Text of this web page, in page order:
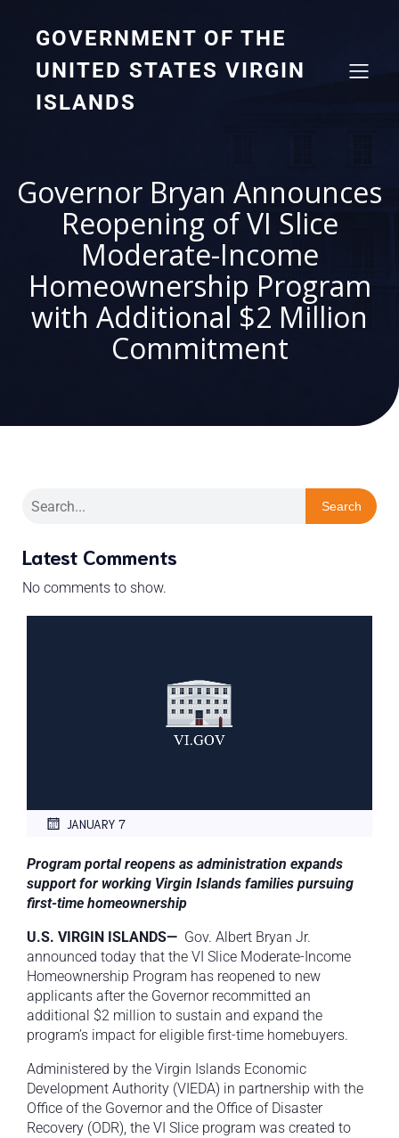
GOVERNMENT OF THE
UNITED STATES VIRGIN
ISLANDS
Governor Bryan Announces
Reopening of VI Slice
Moderate-Income
Homeownership Program
with Additional $2 Million
Commitment
Search
Latest Comments
No comments to show.
JANUARY 7
Program portal reopens as administration expands
support for working Virgin Islands families pursuing
first-time homeownership
U.S. VIRGIN ISLANDS— Gov. Albert Bryan Jr.
announced today that the VI Slice Moderate-Income
Homeownership Program has reopened to new
applicants after the Governor recommitted an
additional $2 million to sustain and expand the
program’s impact for eligible first-time homebuyers.
Administered by the Virgin Islands Economic
Development Authority (VIEDA) in partnership with the
Office of the Governor and the Office of Disaster
Recovery (ODR), the VI Slice program was created to